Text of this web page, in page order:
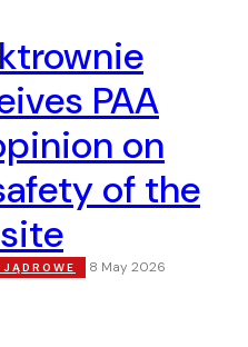
PAA
on
of the
8 May 2026